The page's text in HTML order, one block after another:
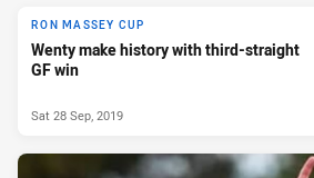
RON MASSEY CUP
Wenty make history with third-straight
GF win
Sat 28 Sep, 2019